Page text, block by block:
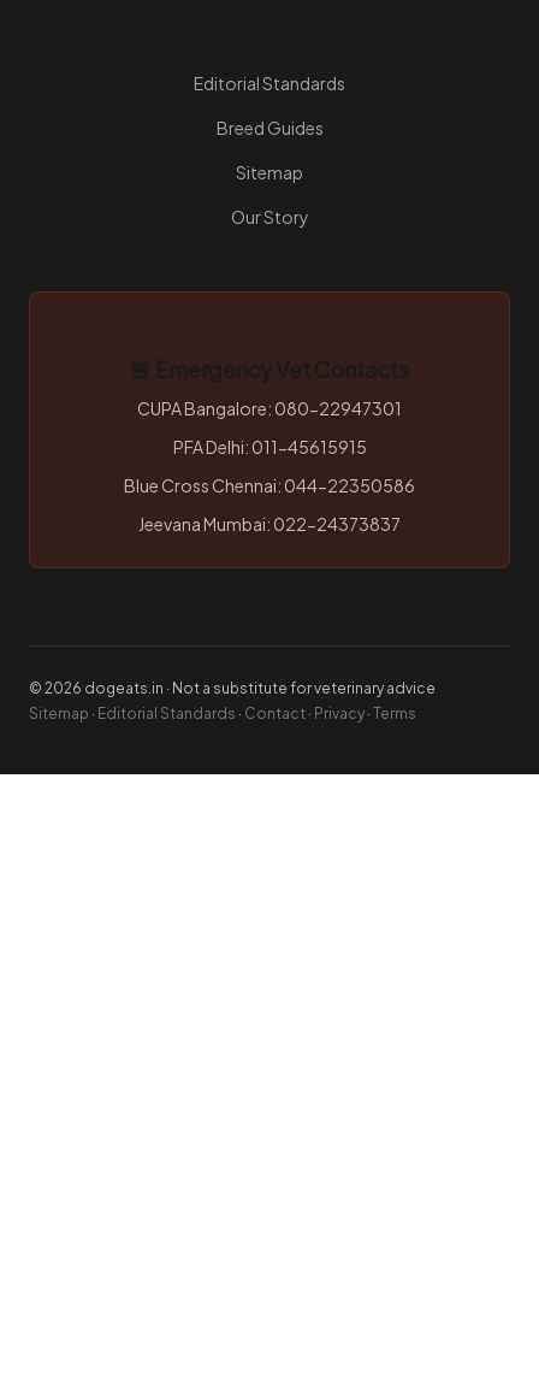
Editorial Standards
Breed Guides
Sitemap
Our Story
🚨 Emergency Vet Contacts
CUPA Bangalore: 080-22947301
PFA Delhi: 011-45615915
Blue Cross Chennai: 044-22350586
Jeevana Mumbai: 022-24373837
© 2026 dogeats.in · Not a substitute for veterinary advice
Sitemap · Editorial Standards · Contact · Privacy · Terms